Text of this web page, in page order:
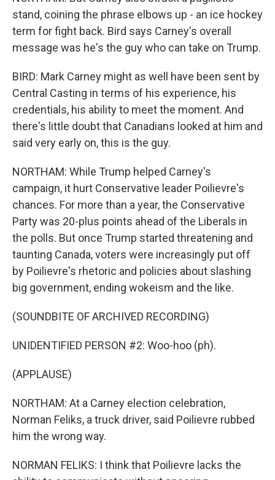
stand, coining the phrase elbows up - an ice hockey
term for fight back. Bird says Carney's overall
message was he's the guy who can take on Trump.
BIRD: Mark Carney might as well have been sent by
Central Casting in terms of his experience, his
credentials, his ability to meet the moment. And
there's little doubt that Canadians looked at him and
said very early on, this is the guy.
NORTHAM: While Trump helped Carney's
campaign, it hurt Conservative leader Poilievre's
chances. For more than a year, the Conservative
Party was 20-plus points ahead of the Liberals in
the polls. But once Trump started threatening and
taunting Canada, voters were increasingly put off
by Poilievre's rhetoric and policies about slashing
big government, ending wokeism and the like.
(SOUNDBITE OF ARCHIVED RECORDING)
UNIDENTIFIED PERSON #2: Woo-hoo (ph).
(APPLAUSE)
NORTHAM: At a Carney election celebration,
Norman Feliks, a truck driver, said Poilievre rubbed
him the wrong way.
NORMAN FELIKS: I think that Poilievre lacks the